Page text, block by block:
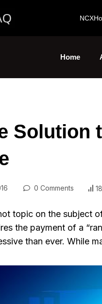
Home
Solution
0 Comments
topic on the subject
the payment of a
than ever. While